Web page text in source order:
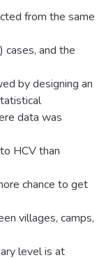
from the same
cases, and the
by designing an
data was
HCV than
chance to get
villages, camps,
level is at